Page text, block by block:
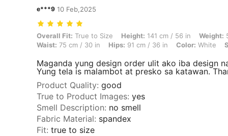
e***9 10 Feb,2025
Overall Fit: True to Size, Height: 141 cm / 56 in, Weight: 58 kg /
Overall Fit: True to Size Height: 141 cm / 56 in Weight:
Waist: 75 cm / 30 in Hips: 91 cm / 36 in Color: White
Maganda yung design order ulit ako iba design
Yung tela is malambot at presko sa katawan.
Product Quality: good
True to Product Images: yes
Smell Description: no smell
Fabric Material: spandex
Fit: true to size